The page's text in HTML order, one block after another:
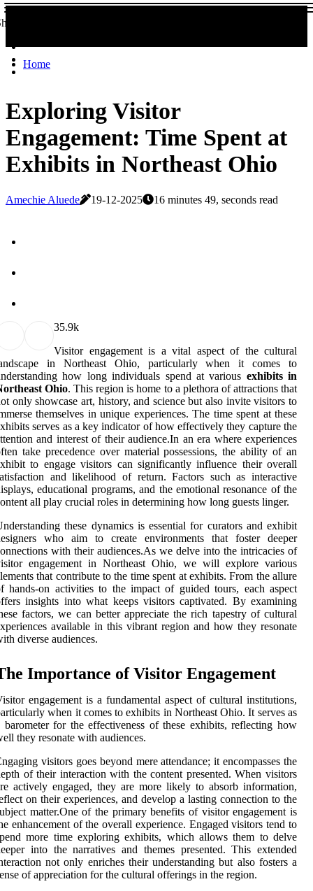
now!
Home
Exploring Visitor
Engagement: Time Spent at
Exhibits in Northeast Ohio
Amechie Aluede 19-12-2025 16 minutes 49, seconds read
35.9k
Visitor engagement is a vital aspect of the cultural
in Northeast Ohio, particularly when it comes to
how long individuals spend at various exhibits in
Ohio. This region is home to a plethora of attractions that
only showcase art, history, and science but also invite visitors to
themselves in unique experiences. The time spent at these
serves as a key indicator of how effectively they capture the
and interest of their audience.In an era where experiences
take precedence over material possessions, the ability of an
to engage visitors can significantly influence their overall
and likelihood of return. Factors such as interactive
educational programs, and the emotional resonance of the
all play crucial roles in determining how long guests linger.
these dynamics is essential for curators and exhibit
who aim to create environments that foster deeper
with their audiences.As we delve into the intricacies of
engagement in Northeast Ohio, we will explore various
that contribute to the time spent at exhibits. From the allure
hands-on activities to the impact of guided tours, each aspect
insights into what keeps visitors captivated. By examining
factors, we can better appreciate the rich tapestry of cultural
available in this vibrant region and how they resonate
diverse audiences.
Importance of Visitor Engagement
engagement is a fundamental aspect of cultural institutions,
when it comes to exhibits in Northeast Ohio. It serves as
barometer for the effectiveness of these exhibits, reflecting how
they resonate with audiences.
visitors goes beyond mere attendance; it encompasses the
of their interaction with the content presented. When visitors
actively engaged, they are more likely to absorb information,
on their experiences, and develop a lasting connection to the
matter.One of the primary benefits of visitor engagement is
enhancement of the overall experience. Engaged visitors tend to
more time exploring exhibits, which allows them to delve
into the narratives and themes presented. This extended
not only enriches their understanding but also fosters a
of appreciation for the cultural offerings in the region.